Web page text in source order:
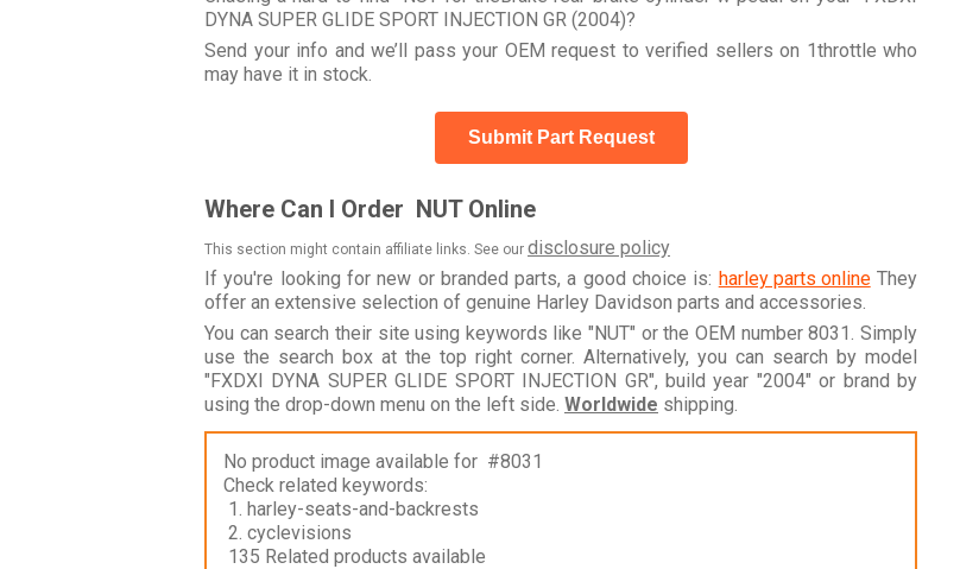
DYNA SUPER GLIDE SPORT INJECTION GR (2004)?
Send your info and we’ll pass your OEM request to verified sellers on 1throttle who
may have it in stock.
Submit Part Request
Where Can I Order NUT Online
This section might contain affiliate links. See our disclosure policy
If you're looking for new or branded parts, a good choice is: harley parts onlineThey
offer an extensive selection of genuine Harley Davidson parts and accessories.
You can search their site using keywords like "NUT" or the OEM number 8031. Simply
use the search box at the top right corner. Alternatively, you can search by model
"FXDXI DYNA SUPER GLIDE SPORT INJECTION GR", build year "2004" or brand by
using the drop-down menu on the left side. Worldwide shipping.
No product image available for #8031
Check related keywords:
1. harley-seats-and-backrests
2. cyclevisions
135 Related products available